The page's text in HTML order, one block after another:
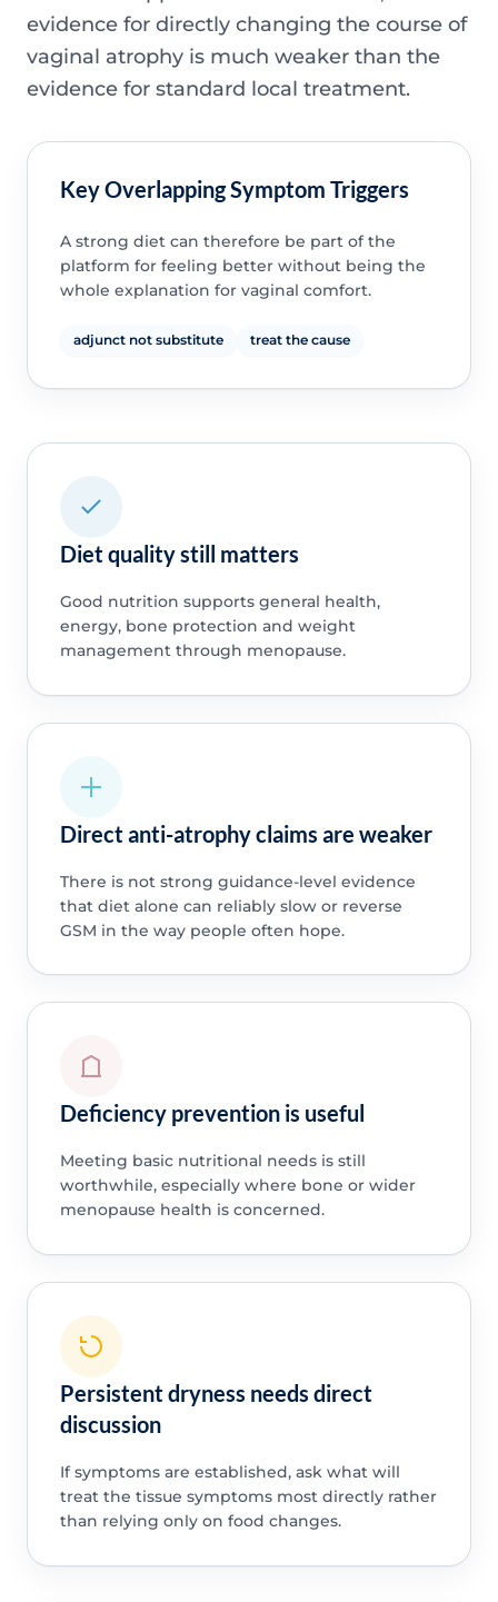
evidence for directly changing the course of
vaginal atrophy is much weaker than the
evidence for standard local treatment.
Key Overlapping Symptom Triggers
A strong diet can therefore be part of the
platform for feeling better without being the
whole explanation for vaginal comfort.
adjunct not substitute treat the cause
Diet quality still matters
Good nutrition supports general health,
energy, bone protection and weight
management through menopause.
Direct anti-atrophy claims are weaker
There is not strong guidance-level evidence
that diet alone can reliably slow or reverse
GSM in the way people often hope.
Deficiency prevention is useful
Meeting basic nutritional needs is still
worthwhile, especially where bone or wider
menopause health is concerned.
Persistent dryness needs direct
discussion
If symptoms are established, ask what will
treat the tissue symptoms most directly rather
than relying only on food changes.